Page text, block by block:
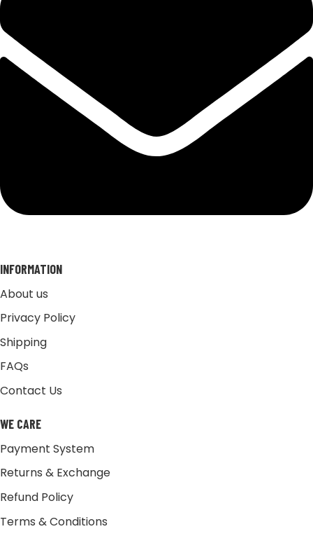
INFORMATION
About us
Privacy Policy
Shipping
FAQs
Contact Us
WE CARE
Payment System
Returns & Exchange
Refund Policy
Terms & Conditions